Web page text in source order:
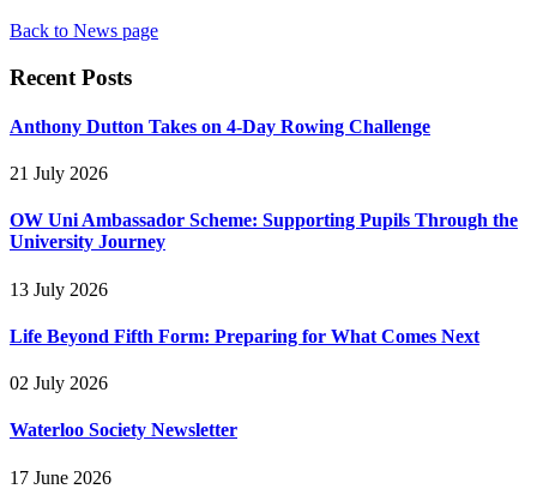
Back to News page
Recent Posts
Anthony Dutton Takes on 4-Day Rowing Challenge
21 July 2026
OW Uni Ambassador Scheme: Supporting Pupils Through the
University Journey
13 July 2026
Life Beyond Fifth Form: Preparing for What Comes Next
02 July 2026
Waterloo Society Newsletter
17 June 2026